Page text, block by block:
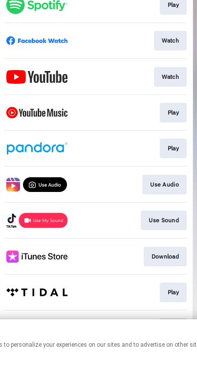
Play
Watch
Watch
Play
Play
Use Audio
Use Sound
Download
Play